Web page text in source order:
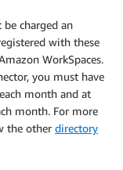
charged an
with these
WorkSpaces.
you must have
month and at
month. For more
the other directory